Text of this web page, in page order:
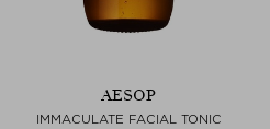
AESOP
IMMACULATE FACIAL TONIC